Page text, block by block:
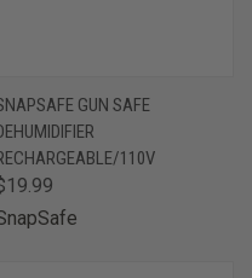
GUN SAFE
110V